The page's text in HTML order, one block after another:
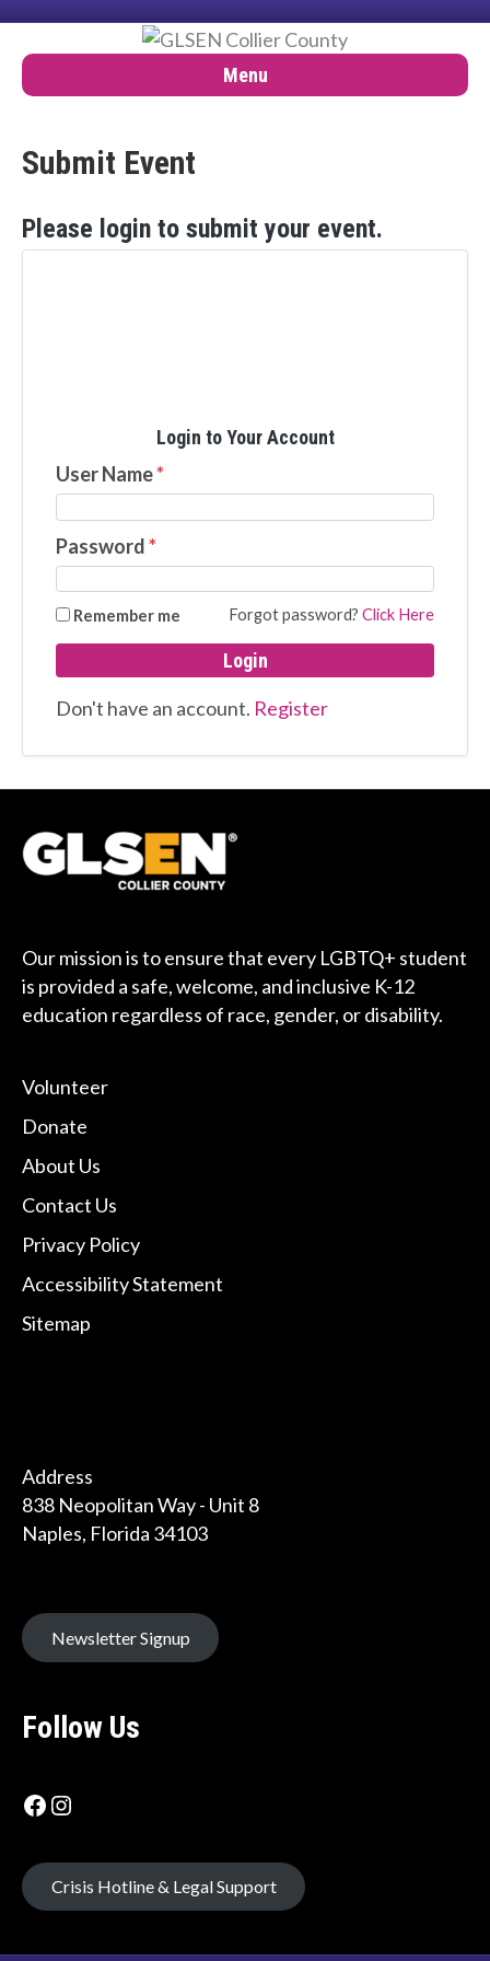
Menu
Submit Event
Please login to submit your event.
Login to Your Account
User Name*
Password*
Remember me Forgot password? Click Here
Login
Don't have an account. Register
Our mission is to ensure that every LGBTQ+ student
is provided a safe, welcome, and inclusive K-12
education regardless of race, gender, or disability.
Volunteer
Donate
About Us
Contact Us
Privacy Policy
Accessibility Statement
Sitemap
Address
838 Neopolitan Way - Unit 8
Naples, Florida 34103
Newsletter Signup
Follow Us
Facebook iconInstagram Label
Crisis Hotline & Legal Support